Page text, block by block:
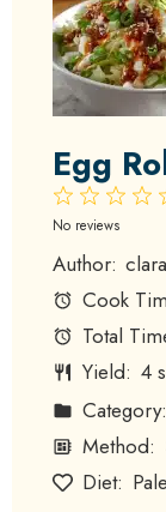
Egg
4
3
2
Stars
1
Star
No reviews
Author: clara
Cook
Total
Yield: 4
Category:
Method:
Diet: